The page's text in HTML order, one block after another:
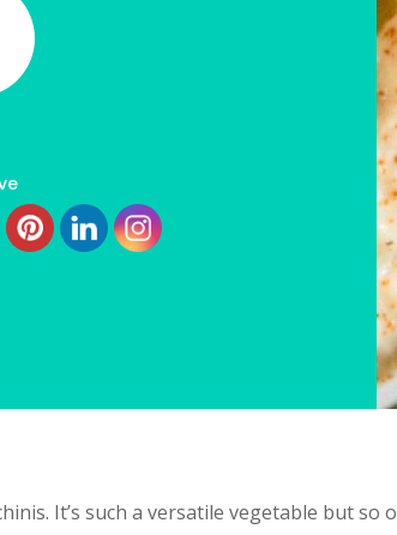
It’s such a versatile vegetable but